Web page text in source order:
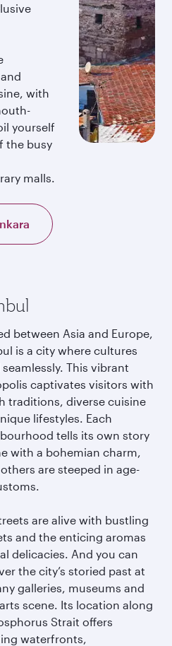
with
yourself
the busy
malls.
between Asia and Europe,
is a city where cultures
This vibrant
captivates visitors with
traditions, diverse cuisine
lifestyles. Each
tells its own story
with a bohemian charm,
are steeped in age-
are alive with bustling
and the enticing aromas
delicacies. And you can
the city’s storied past at
galleries, museums and
scene. Its location along
Strait offers
waterfronts,